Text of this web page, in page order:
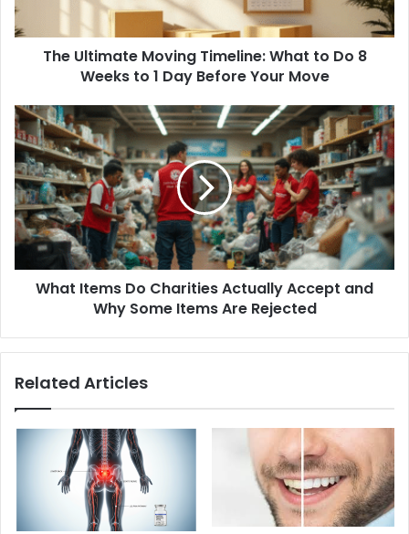
8
Weeks
Before
Your
Move
The Ultimate Moving Timeline: What to Do 8
Weeks to 1 Day Before Your Move
What
Items
Do
Charities
Actually
Accept
and
Why
Some
ItemsWhat Items Do Charities Actually Accept and
Why Some Items Are Rejected
Related Articles